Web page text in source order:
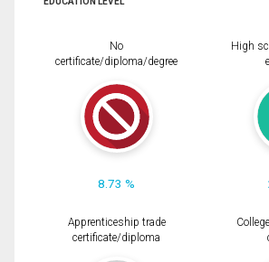
No
certificate/diploma/degree
8.73 %
High
Apprenticeship trade
certificate/diploma